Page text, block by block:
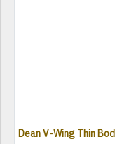
Dean V-Wing Thin